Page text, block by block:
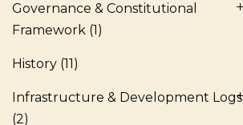
Governance & Constitutional
Framework (1)
History (11)
Infrastructure & Development Logs
(2)